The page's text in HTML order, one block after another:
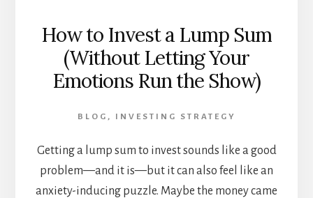
How to Invest a Lump Sum
(Without Letting Your
Emotions Run the Show)
BLOG , INVESTING STRATEGY
Getting a lump sum to invest sounds like a good
problem—and it is—but it can also feel like an
anxiety-inducing puzzle. Maybe the money came